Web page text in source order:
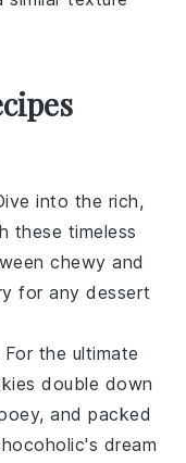
into the rich,
these timeless
chewy and
for any dessert
For the ultimate
double down
and packed
dream